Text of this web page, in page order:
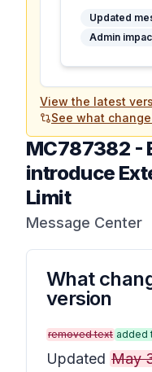
Updated
Admin
View the latest
See what
MC787382 -
introduce
Limit
Message Center
What
version
removed text added
Updated May